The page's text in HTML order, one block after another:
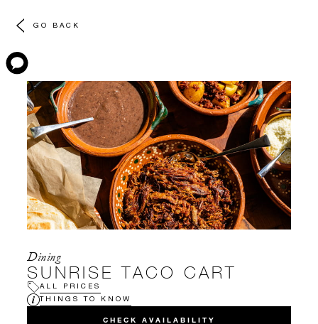
GO BACK
Dining
SUNRISE TACO CART
ALL PRICES
THINGS TO KNOW
CHECK AVAILABILITY